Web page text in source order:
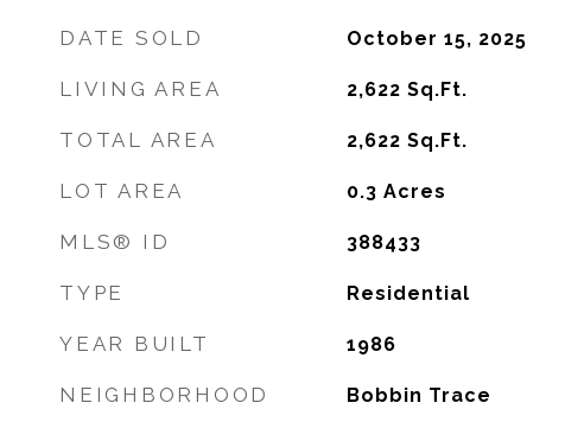
DATE SOLD October 15, 2025
LIVING AREA 2,622 Sq.Ft.
TOTAL AREA 2,622 Sq.Ft.
LOT AREA 0.3 Acres
MLS® ID 388433
TYPE Residential
YEAR BUILT 1986
NEIGHBORHOOD Bobbin Trace